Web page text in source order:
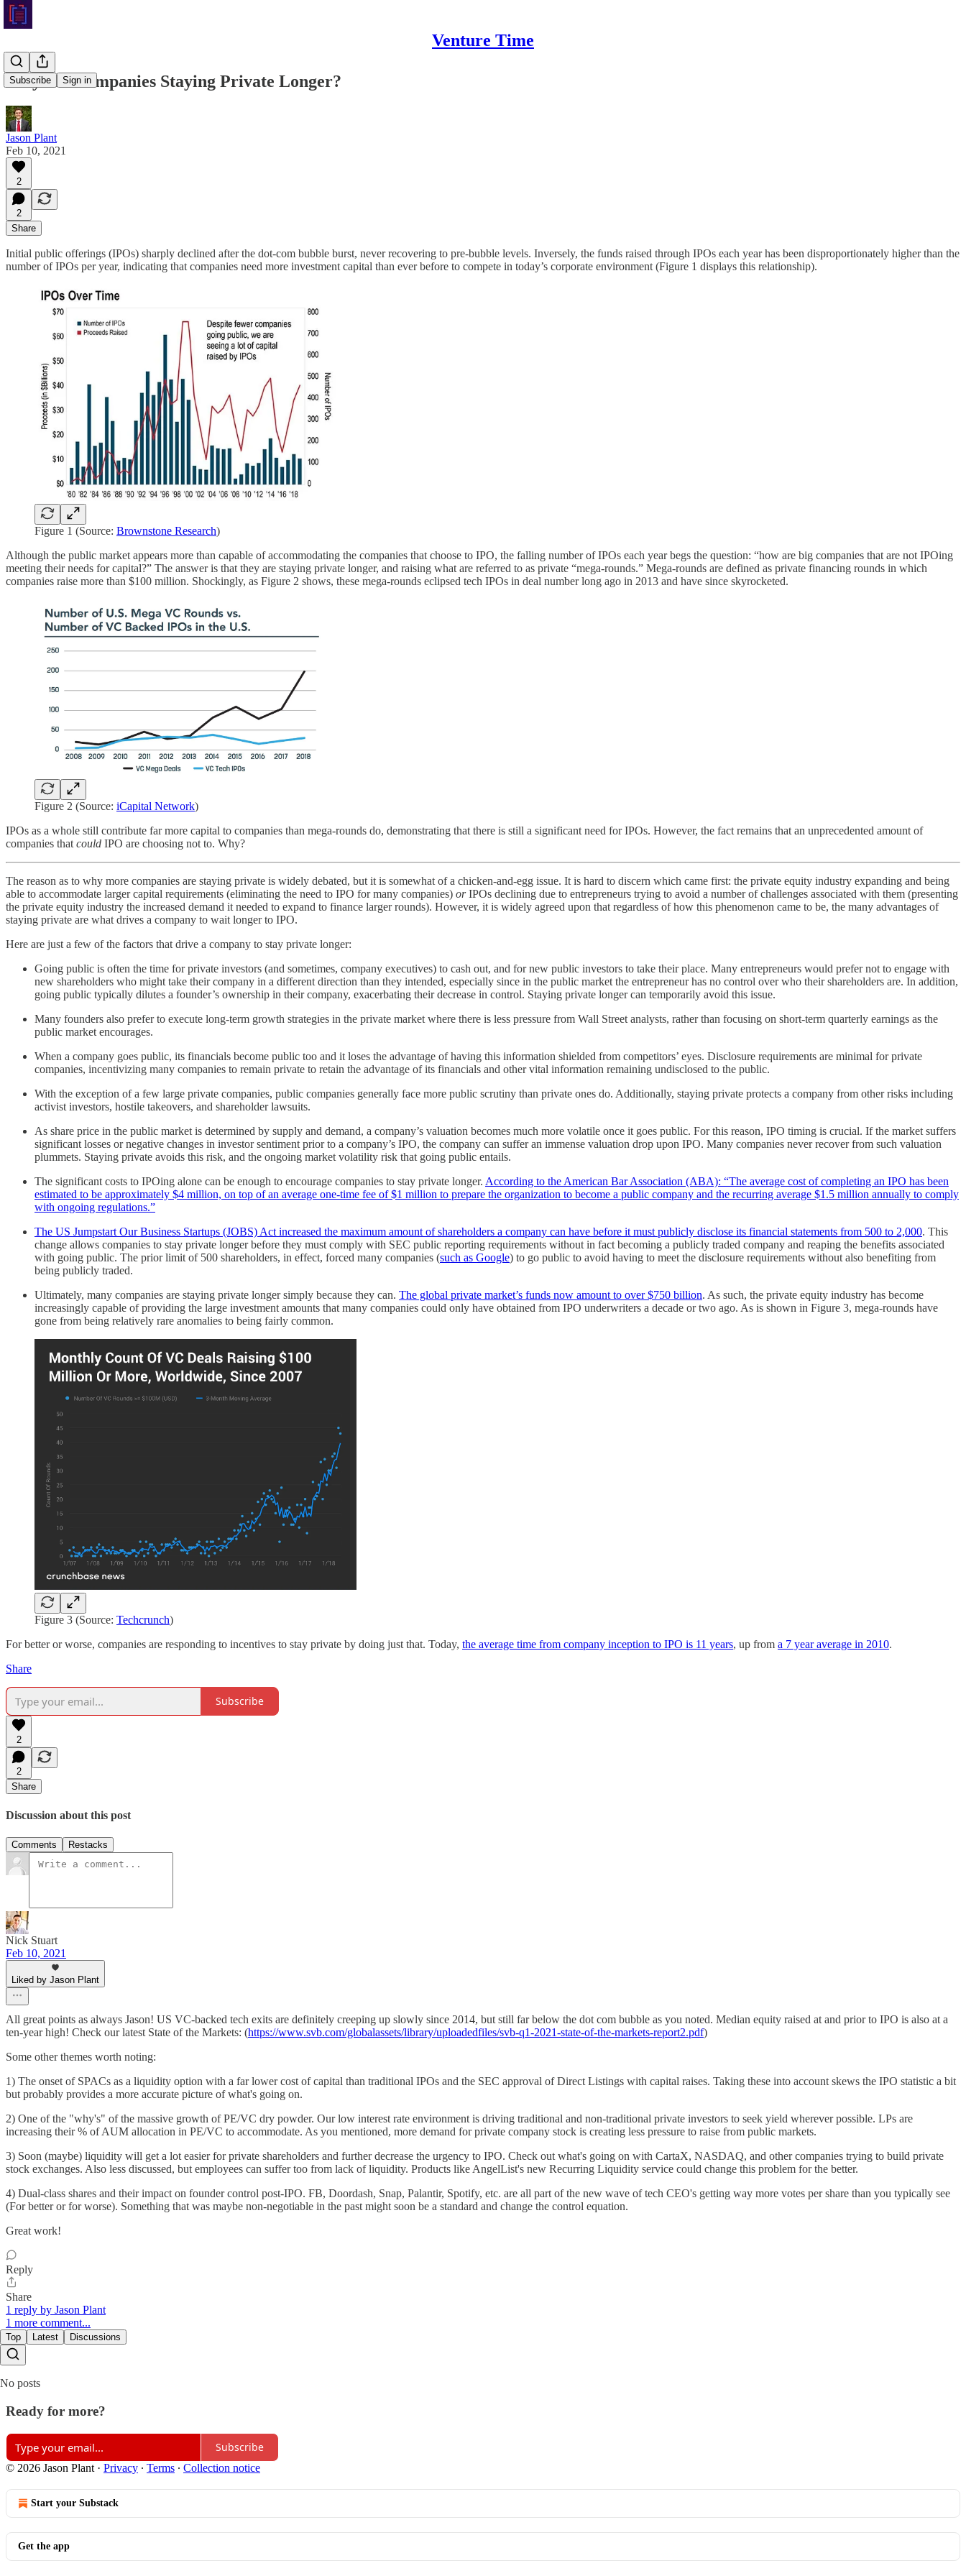
Venture Time
Subscribe Sign in
Why are Companies Staying Private Longer?
Jason Plant
Feb 10, 2021
2
2
Share
Initial public offerings (IPOs) sharply declined after the dot-com bubble burst, never recovering to pre-bubble levels. Inversely, the funds raised through IPOs each year has been disproportionately higher than the
number of IPOs per year, indicating that companies need more investment capital than ever before to compete in today’s corporate environment (Figure 1 displays this relationship).
Figure 1 (Source: Brownstone Research)
Although the public market appears more than capable of accommodating the companies that choose to IPO, the falling number of IPOs each year begs the question: “how are big companies that are not IPOing
meeting their needs for capital?” The answer is that they are staying private longer, and raising what are referred to as private “mega-rounds.” Mega-rounds are defined as private financing rounds in which
companies raise more than $100 million. Shockingly, as Figure 2 shows, these mega-rounds eclipsed tech IPOs in deal number long ago in 2013 and have since skyrocketed.
Figure 2 (Source: iCapital Network)
IPOs as a whole still contribute far more capital to companies than mega-rounds do, demonstrating that there is still a significant need for IPOs. However, the fact remains that an unprecedented amount of
companies that could IPO are choosing not to. Why?
The reason as to why more companies are staying private is widely debated, but it is somewhat of a chicken-and-egg issue. It is hard to discern which came first: the private equity industry expanding and being
able to accommodate larger capital requirements (eliminating the need to IPO for many companies) orIPOs declining due to entrepreneurs trying to avoid a number of challenges associated with them (presenting
the private equity industry the increased demand it needed to expand to finance larger rounds). However, it is widely agreed upon that regardless of how this phenomenon came to be, the many advantages of
staying private are what drives a company to wait longer to IPO.
Here are just a few of the factors that drive a company to stay private longer:
Going public is often the time for private investors (and sometimes, company executives) to cash out, and for new public investors to take their place. Many entrepreneurs would prefer not to engage with
new shareholders who might take their company in a different direction than they intended, especially since in the public market the entrepreneur has no control over who their shareholders are. In addition,
going public typically dilutes a founder’s ownership in their company, exacerbating their decrease in control. Staying private longer can temporarily avoid this issue.
Many founders also prefer to execute long-term growth strategies in the private market where there is less pressure from Wall Street analysts, rather than focusing on short-term quarterly earnings as the
public market encourages.
When a company goes public, its financials become public too and it loses the advantage of having this information shielded from competitors’ eyes. Disclosure requirements are minimal for private
companies, incentivizing many companies to remain private to retain the advantage of its financials and other vital information remaining undisclosed to the public.
With the exception of a few large private companies, public companies generally face more public scrutiny than private ones do. Additionally, staying private protects a company from other risks including
activist investors, hostile takeovers, and shareholder lawsuits.
As share price in the public market is determined by supply and demand, a company’s valuation becomes much more volatile once it goes public. For this reason, IPO timing is crucial. If the market suffers
significant losses or negative changes in investor sentiment prior to a company’s IPO, the company can suffer an immense valuation drop upon IPO. Many companies never recover from such valuation
plummets. Staying private avoids this risk, and the ongoing market volatility risk that going public entails.
The significant costs to IPOing alone can be enough to encourage companies to stay private longer. According to the American Bar Association (ABA): “The average cost of completing an IPO has been
estimated to be approximately $4 million, on top of an average one-time fee of $1 million to prepare the organization to become a public company and the recurring average $1.5 million annually to comply
with ongoing regulations.”
The US Jumpstart Our Business Startups (JOBS) Act increased the maximum amount of shareholders a company can have before it must publicly disclose its financial statements from 500 to 2,000. This
change allows companies to stay private longer before they must comply with SEC public reporting requirements without in fact becoming a publicly traded company and reaping the benefits associated
with going public. The prior limit of 500 shareholders, in effect, forced many companies (such as Google) to go public to avoid having to meet the disclosure requirements without also benefiting from
being publicly traded.
Ultimately, many companies are staying private longer simply because they can. The global private market’s funds now amount to over $750 billion. As such, the private equity industry has become
increasingly capable of providing the large investment amounts that many companies could only have obtained from IPO underwriters a decade or two ago. As is shown in Figure 3, mega-rounds have
gone from being relatively rare anomalies to being fairly common.
Figure 3 (Source: Techcrunch)
For better or worse, companies are responding to incentives to stay private by doing just that. Today, the average time from company inception to IPO is 11 years, up from a 7 year average in 2010.
Share
Subscribe
2
2
Share
Discussion about this post
Comments Restacks
Nick Stuart
Feb 10, 2021
Liked by Jason Plant
All great points as always Jason! US VC-backed tech exits are definitely creeping up slowly since 2014, but still far below the dot com bubble as you noted. Median equity raised at and prior to IPO is also at a
ten-year high! Check our latest State of the Markets: (https://www.svb.com/globalassets/library/uploadedfiles/svb-q1-2021-state-of-the-markets-report2.pdf)
Some other themes worth noting:
1) The onset of SPACs as a liquidity option with a far lower cost of capital than traditional IPOs and the SEC approval of Direct Listings with capital raises. Taking these into account skews the IPO statistic a bit
but probably provides a more accurate picture of what's going on.
2) One of the "why's" of the massive growth of PE/VC dry powder. Our low interest rate environment is driving traditional and non-traditional private investors to seek yield wherever possible. LPs are
increasing their % of AUM allocation in PE/VC to accommodate. As you mentioned, more demand for private company stock is creating less pressure to raise from public markets.
3) Soon (maybe) liquidity will get a lot easier for private shareholders and further decrease the urgency to IPO. Check out what's going on with CartaX, NASDAQ, and other companies trying to build private
stock exchanges. Also less discussed, but employees can suffer too from lack of liquidity. Products like AngelList's new Recurring Liquidity service could change this problem for the better.
4) Dual-class shares and their impact on founder control post-IPO. FB, Doordash, Snap, Palantir, Spotify, etc. are all part of the new wave of tech CEO's getting way more votes per share than you typically see
(For better or for worse). Something that was maybe non-negotiable in the past might soon be a standard and change the control equation.
Great work!
Reply
Share
1 reply by Jason Plant
1 more comment...
Top Latest Discussions
No posts
Ready for more?
Subscribe
© 2026 Jason Plant · Privacy ∙ Terms ∙ Collection notice
Start your Substack
Get the app